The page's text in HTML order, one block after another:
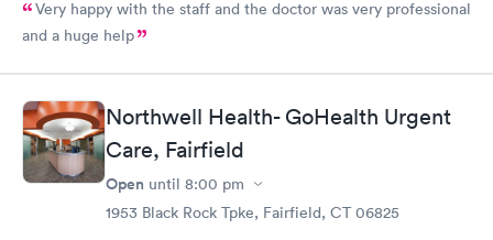
Very happy with the staff and the doctor was very professional
and a huge help
Northwell Health- GoHealth Urgent
Care, Fairfield
Open until 8:00 pm
1953 Black Rock Tpke, Fairfield, CT 06825